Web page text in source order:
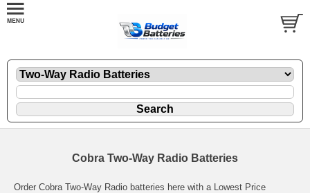
Cobra Two-Way Radio Batteries
Order Cobra Two-Way Radio batteries here with a Lowest Price